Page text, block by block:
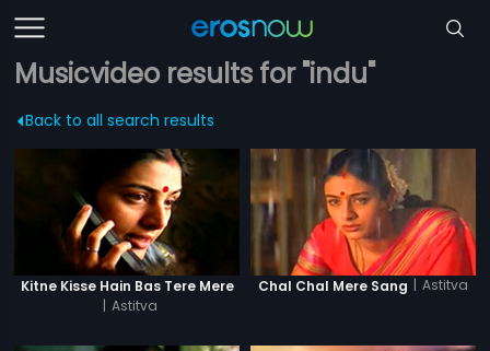
Musicvideo results for "indu"
Back to all search results
Kitne Kisse Hain Bas Tere Mere
| Astitva
Chal Chal Mere Sang | Astitva